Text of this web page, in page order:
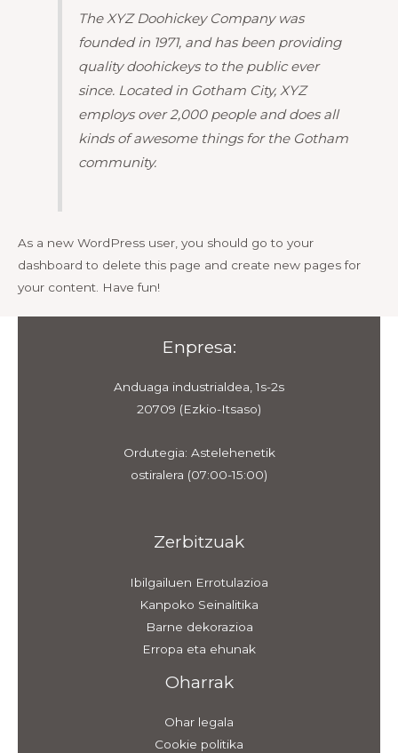
The XYZ Doohickey Company was
founded in 1971, and has been providing
quality doohickeys to the public ever
since. Located in Gotham City, XYZ
employs over 2,000 people and does all
kinds of awesome things for the Gotham
community.
As a new WordPress user, you should go to your
dashboard to delete this page and create new pages for
your content. Have fun!
Enpresa:
Anduaga industrialdea, 1s-2s
20709 (Ezkio-Itsaso)
Ordutegia: Astelehenetik
ostiralera (07:00-15:00)
Zerbitzuak
Ibilgailuen Errotulazioa
Kanpoko Seinalitika
Barne dekorazioa
Erropa eta ehunak
Oharrak
Ohar legala
Cookie politika